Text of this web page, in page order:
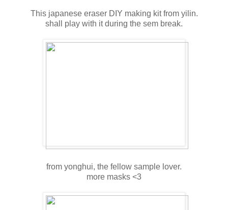
This japanese eraser DIY making kit from yilin.
shall play with it during the sem break.
from yonghui, the fellow sample lover.
more masks <3